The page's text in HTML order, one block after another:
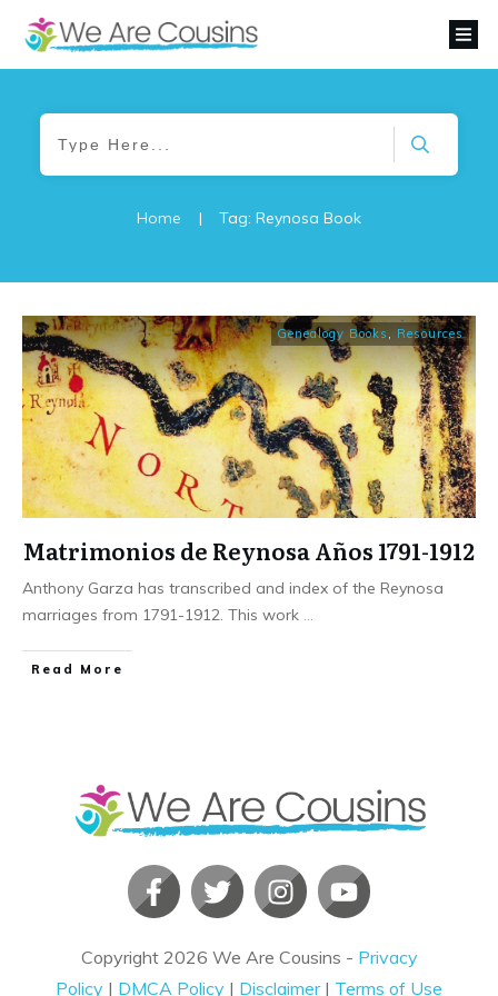
Home | Tag: Reynosa Book
Genealogy Books Resources
Matrimonios de Reynosa Años 1791-1912
Anthony Garza has transcribed and index of the Reynosa
marriages from 1791-1912. This work
​Read More
Copyright 2026 We Are Cousins - Privacy
Policy | DMCA Policy | Disclaimer| Terms of Use